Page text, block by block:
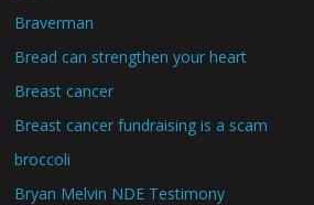
Braverman
Bread can strengthen your heart
Breast cancer
Breast cancer fundraising is a scam
broccoli
Bryan Melvin NDE Testimony